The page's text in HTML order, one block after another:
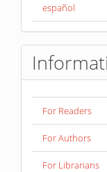
español
For Readers
For Authors
For Librarians